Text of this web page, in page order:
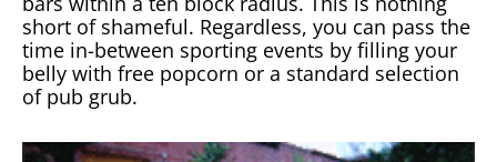
short of shameful. Regardless, you can pass the
time in-between sporting events by filling your
belly with free popcorn or a standard selection
of pub grub.